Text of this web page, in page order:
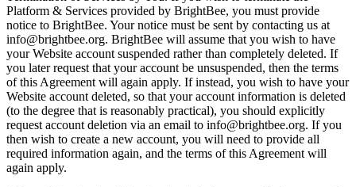
Platform & Services provided by BrightBee, you must provide
notice to BrightBee. Your notice must be sent by contacting us at
info@brightbee.org. BrightBee will assume that you wish to have
your Website account suspended rather than completely deleted. If
you later request that your account be unsuspended, then the terms
of this Agreement will again apply. If instead, you wish to have your
Website account deleted, so that your account information is deleted
(to the degree that is reasonably practical), you should explicitly
request account deletion via an email to info@brightbee.org. If you
then wish to create a new account, you will need to provide all
required information again, and the terms of this Agreement will
again apply.